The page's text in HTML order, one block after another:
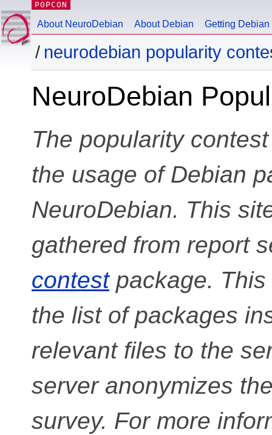
POPCON
About NeuroDebian About Debian Getting Debian
neurodebian popularity
NeuroDebian
The popularity
the usage of Debian
NeuroDebian. This
gathered from report
contestpackage. This
the list of packages
relevant files to the
server anonymizes
survey. For more